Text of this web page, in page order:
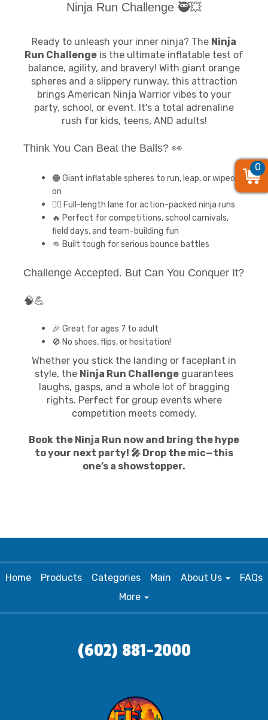
Ninja Run Challenge 🥷💥
Ready to unleash your inner ninja? The Ninja
Run Challenge is the ultimate inflatable test of
balance, agility, and bravery! With giant orange
spheres and a slippery runway, this attraction
brings American Ninja Warrior vibes to your
party, school, or event. It's a total adrenaline
rush for kids, teens, AND adults!
Think You Can Beat the Balls? 👀
🟠 Giant inflatable spheres to run, leap, or wipeout
on
🏃‍♂️ Full-length lane for action-packed ninja runs
🔥 Perfect for competitions, school carnivals,
field days, and team-building fun
👊 Built tough for serious bounce battles
Challenge Accepted. But Can You Conquer It?
🧠💪
🎉 Great for ages 7 to adult
🚫 No shoes, flips, or hesitation!
Whether you stick the landing or faceplant in
style, the Ninja Run Challenge guarantees
laughs, gasps, and a whole lot of bragging
rights. Perfect for group events where
competition meets comedy.
Book the Ninja Run now and bring the hype
to your next party! 🎤 Drop the mic—this
one’s a showstopper.
Home Products Categories Main About Us
FAQs
More
(602) 881-2000
0
0
0